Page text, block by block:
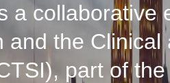
a collaborative
and the
part of